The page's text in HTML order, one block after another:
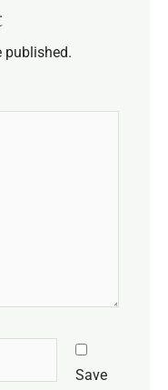
published.
Save